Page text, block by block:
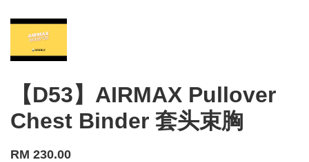
【D53】AIRMAX Pullover
Chest Binder 套头束胸
RM 230.00